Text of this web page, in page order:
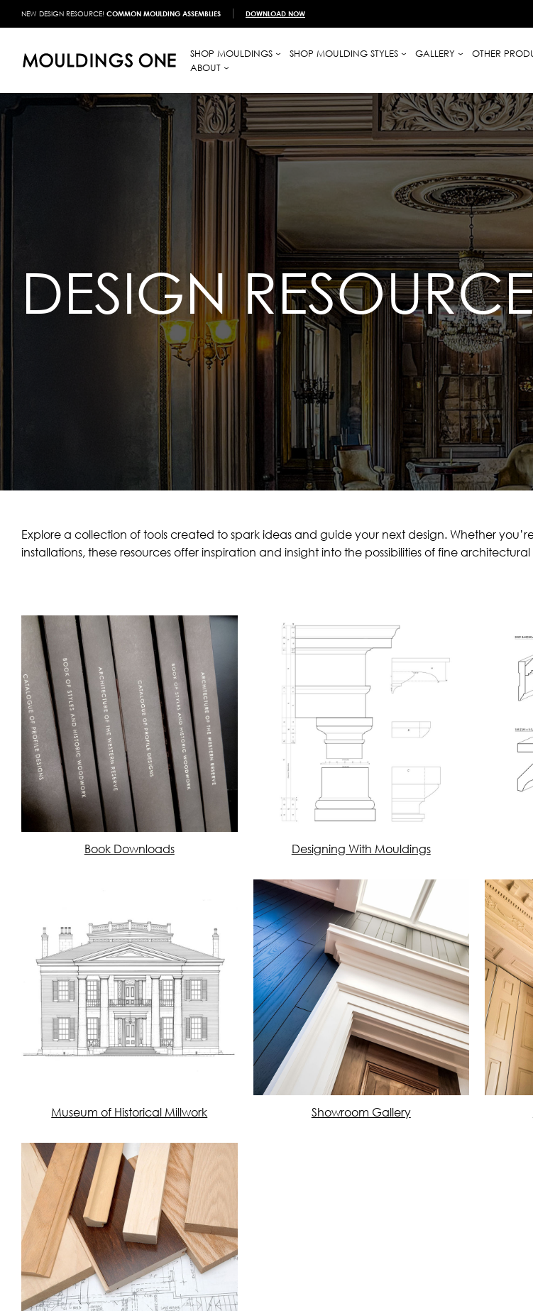
NEW DESIGN RESOURCE! COMMON MOULDING ASSEMBLIES DOWNLOAD NOW
SHOP MOULDINGS SHOP MOULDING STYLES GALLERY OTHER
ABOUT
DESIGN
Explore a collection of tools created to spark ideas and guide your next design. Whether
installations, these resources offer inspiration and insight into the possibilities of fine
Book Downloads Designing With Mouldings
Museum of Historical Millwork Showroom Gallery